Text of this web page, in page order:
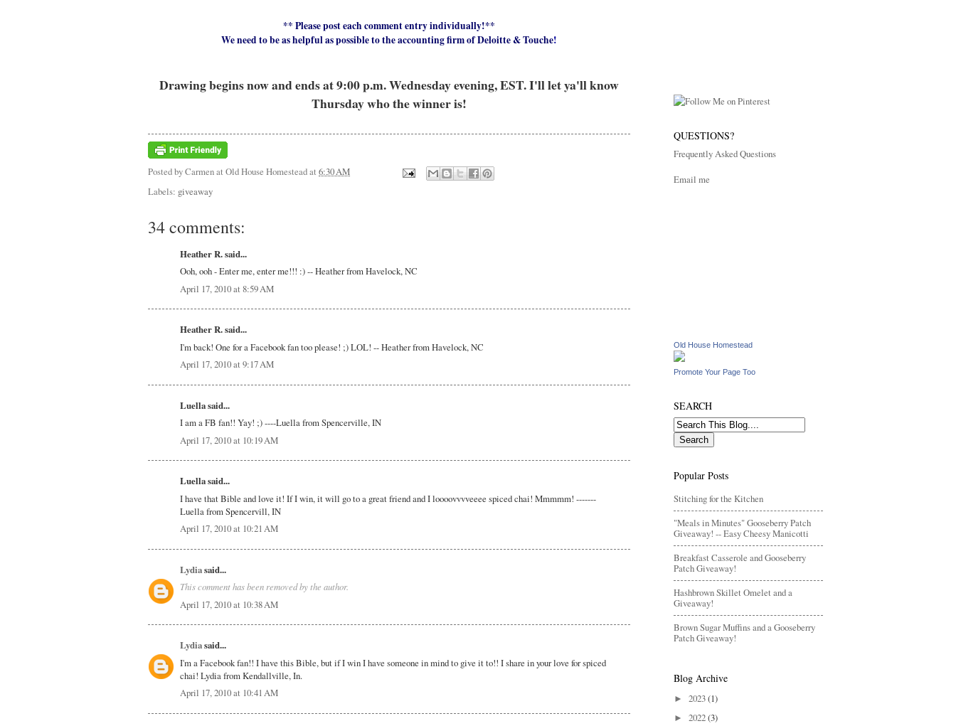
** Please post each comment entry individually!**
We need to be as helpful as possible to the accounting firm of Deloitte & Touche!
Drawing begins now and ends at 9:00 p.m. Wednesday evening, EST. I'll let ya'll know
Thursday who the winner is!
Posted byCarmen at Old House Homesteadat 6:30 AM
Labels: giveaway
34 comments:
Heather R. said...
Ooh, ooh - Enter me, enter me!!! :) -- Heather from Havelock, NC
April 17, 2010 at 8:59 AM
Heather R. said...
I'm back! One for a Facebook fan too please! ;) LOL! -- Heather from Havelock, NC
April 17, 2010 at 9:17 AM
Luella said...
I am a FB fan!! Yay! ;) ----Luella from Spencerville, IN
April 17, 2010 at 10:19 AM
Luella said...
I have that Bible and love it! If I win, it will go to a great friend and I loooovvvveeee spiced chai! Mmmmm! -------
Luella from Spencervill, IN
April 17, 2010 at 10:21 AM
Lydiasaid...
This comment has been removed by the author.
April 17, 2010 at 10:38 AM
Lydiasaid...
I'm a Facebook fan!! I have this Bible, but if I win I have someone in mind to give it to!! I share in your love for spiced
chai! Lydia from Kendallville, In.
April 17, 2010 at 10:41 AM
QUESTIONS?
Frequently Asked Questions
Email me
Old House Homestead
Promote Your Page Too
SEARCH
Popular Posts
Stitching for the Kitchen
"Meals in Minutes" Gooseberry Patch
Giveaway! -- Easy Cheesy Manicotti
Breakfast Casserole and Gooseberry
Patch Giveaway!
Hashbrown Skillet Omelet and a
Giveaway!
Brown Sugar Muffins and a Gooseberry
Patch Giveaway!
Blog Archive
► 2023(1)
► 2022(3)